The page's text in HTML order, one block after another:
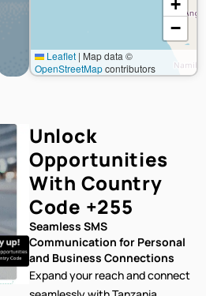
+
−
Leaflet | Map data ©
OpenStreetMapcontributors
Unlock
Opportunities
With Country
Code +255
Seamless SMS
Communication for Personal
and Business Connections
Expand your reach and connect